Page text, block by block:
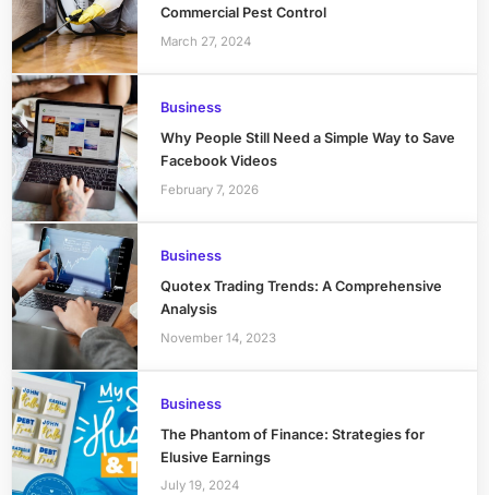
Commercial Pest Control
March 27, 2024
Business
Why People Still Need a Simple Way to Save
Facebook Videos
February 7, 2026
Business
Quotex Trading Trends: A Comprehensive
Analysis
November 14, 2023
Business
The Phantom of Finance: Strategies for
Elusive Earnings
July 19, 2024